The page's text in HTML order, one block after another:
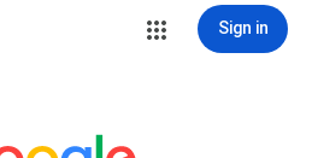
Sign in